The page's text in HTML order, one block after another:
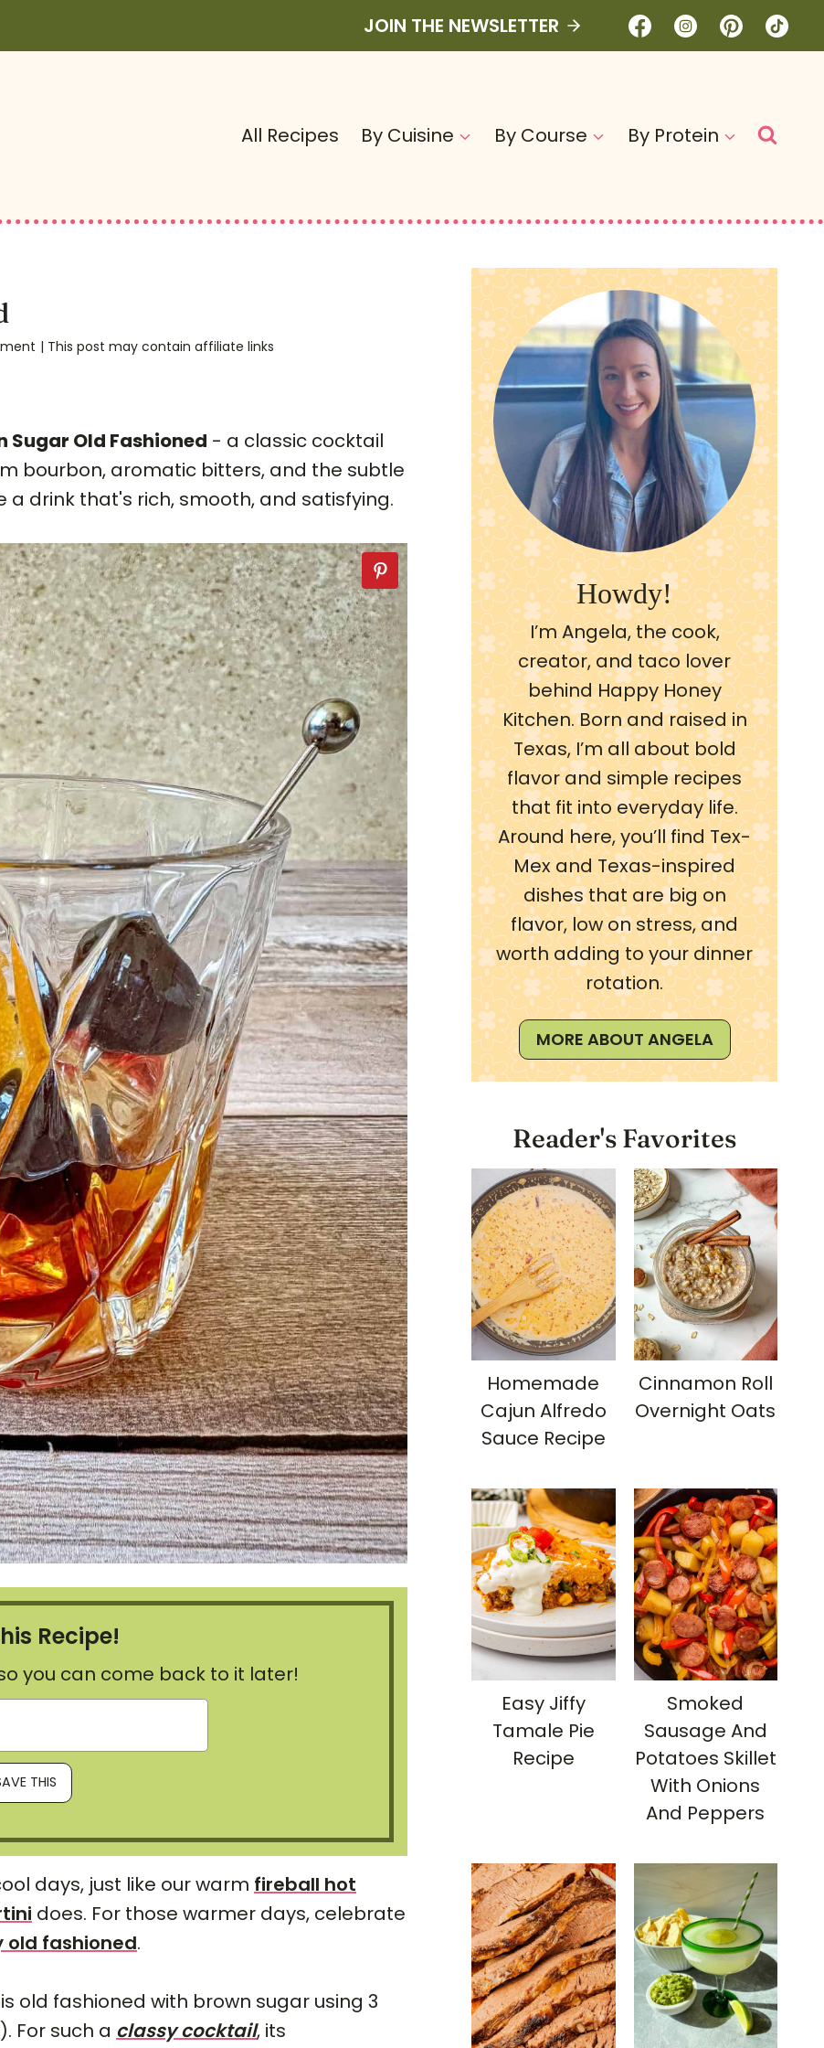
JOIN THE NEWSLETTER
All Recipes By Cuisine By Course By Protein
| This post may contain affiliate links
Sugar Old Fashioned - a classic cocktail
bourbon, aromatic bitters, and the subtle
drink that's rich, smooth, and satisfying.
Recipe!
you can come back to it later!
days, just like our warm fireball hot
does. For those warmer days, celebrate
old fashioned.
old fashioned with brown sugar using 3
For such a classy cocktail, its
Howdy!
I’m Angela, the cook,
creator, and taco lover
behind Happy Honey
Kitchen. Born and raised in
Texas, I’m all about bold
flavor and simple recipes
that fit into everyday life.
Around here, you’ll find Tex-
Mex and Texas-inspired
dishes that are big on
flavor, low on stress, and
worth adding to your dinner
rotation.
MORE ABOUT ANGELA
Reader's Favorites
Homemade
Cajun Alfredo
Sauce Recipe
Cinnamon Roll
Overnight Oats
Easy Jiffy
Tamale Pie
Recipe
Smoked
Sausage And
Potatoes Skillet
With Onions
And Peppers